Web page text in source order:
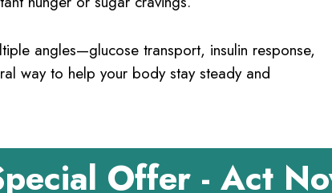
angles—glucose transport, insulin response,
way to help your body stay steady and
Offer - Act